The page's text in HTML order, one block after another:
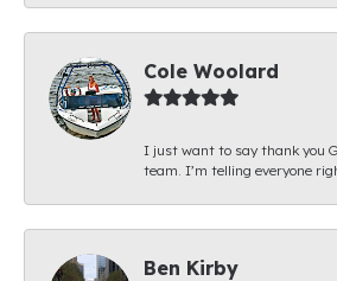
Cole Woolard
I just want to say thank you
team. I’m telling everyone
Ben Kirby